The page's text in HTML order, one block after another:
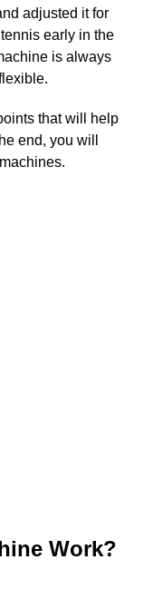
adjusted it for
early in the
is always
that will help
end, you will
Work?